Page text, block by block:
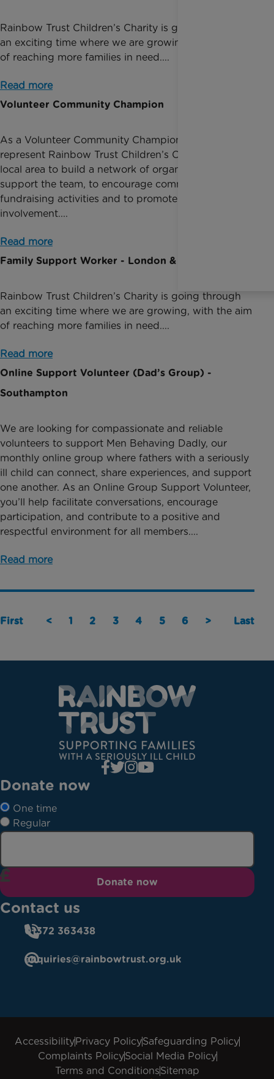
Rainbow Trust Children’s Charity is going through
an exciting time where we are growing, with the aim
of reaching more families in need....
Read more
Volunteer Community Champion
As a Volunteer Community Champion, you will
represent Rainbow Trust Children’s Charity in your
local area to build a network of organisations to
support the team, to encourage community
fundraising activities and to promote local volunteer
involvement....
Read more
Family Support Worker - London & South East
Rainbow Trust Children’s Charity is going through
an exciting time where we are growing, with the aim
of reaching more families in need....
Read more
Online Support Volunteer (Dad’s Group) -
Southampton
We are looking for compassionate and reliable
volunteers to support Men Behaving Dadly, our
monthly online group where fathers with a seriously
ill child can connect, share experiences, and support
one another. As an Online Group Support Volunteer,
you’ll help facilitate conversations, encourage
participation, and contribute to a positive and
respectful environment for all members....
Read more
First < 1 2 3 4 5 6 > Last
Donate now
One time
Regular
Donate now
Contact us
01372 363438
enquiries@rainbowtrust.org.uk
AccessibilityPrivacy PolicySafeguarding Policy
Complaints PolicySocial Media Policy
Terms and ConditionsSitemap